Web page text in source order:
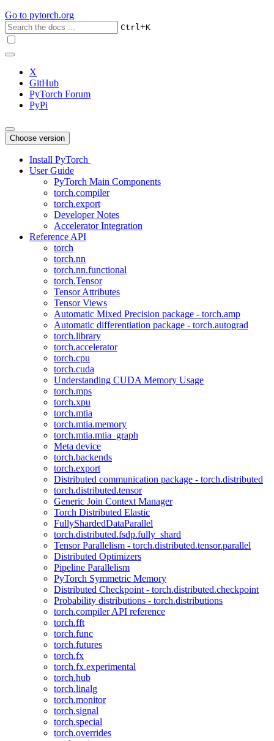
Go to pytorch.org
Ctrl+K
X
GitHub
PyTorch Forum
PyPi
Choose version
Install PyTorch
User Guide
PyTorch Main Components
torch.compiler
torch.export
Developer Notes
Accelerator Integration
Reference API
torch
torch.nn
torch.nn.functional
torch.Tensor
Tensor Attributes
Tensor Views
Automatic Mixed Precision package - torch.amp
Automatic differentiation package - torch.autograd
torch.library
torch.accelerator
torch.cpu
torch.cuda
Understanding CUDA Memory Usage
torch.mps
torch.xpu
torch.mtia
torch.mtia.memory
torch.mtia.mtia_graph
Meta device
torch.backends
torch.export
Distributed communication package - torch.distributed
torch.distributed.tensor
Generic Join Context Manager
Torch Distributed Elastic
FullyShardedDataParallel
torch.distributed.fsdp.fully_shard
Tensor Parallelism - torch.distributed.tensor.parallel
Distributed Optimizers
Pipeline Parallelism
PyTorch Symmetric Memory
Distributed Checkpoint - torch.distributed.checkpoint
Probability distributions - torch.distributions
torch.compiler API reference
torch.fft
torch.func
torch.futures
torch.fx
torch.fx.experimental
torch.hub
torch.linalg
torch.monitor
torch.signal
torch.special
torch.overrides